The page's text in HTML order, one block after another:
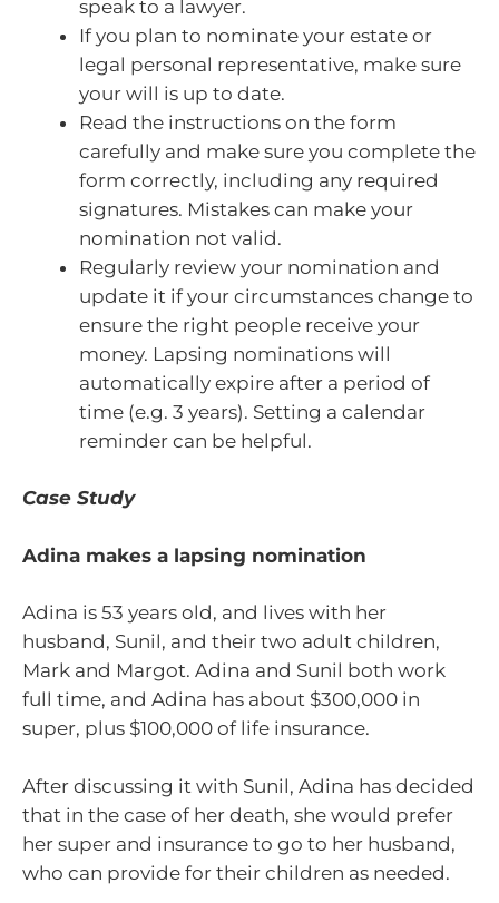
speak to a lawyer.
If you plan to nominate your estate or
legal personal representative, make sure
your will is up to date.
Read the instructions on the form
carefully and make sure you complete the
form correctly, including any required
signatures. Mistakes can make your
nomination not valid.
Regularly review your nomination and
update it if your circumstances change to
ensure the right people receive your
money. Lapsing nominations will
automatically expire after a period of
time (e.g. 3 years). Setting a calendar
reminder can be helpful.
Case Study
Adina makes a lapsing nomination
Adina is 53 years old, and lives with her
husband, Sunil, and their two adult children,
Mark and Margot. Adina and Sunil both work
full time, and Adina has about $300,000 in
super, plus $100,000 of life insurance.
After discussing it with Sunil, Adina has decided
that in the case of her death, she would prefer
her super and insurance to go to her husband,
who can provide for their children as needed.